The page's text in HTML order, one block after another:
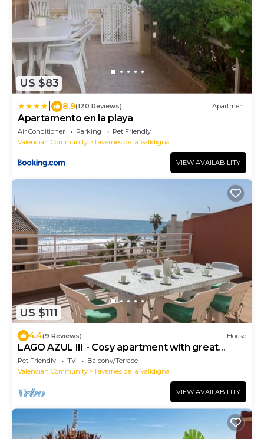
US $83
8.9(120 Reviews) Apartment
Apartamento en la playa
Air Conditioner Parking
Pet Friendly
Valencian Community
Tavernes de la Valldigna
VIEW AVAILABILITY
US $111
4.4(9 Reviews) House
LAGO AZUL III - Cosy apartment with great
terrace and amazing views to the sea
Pet Friendly TV
Balcony/Terrace
Valencian Community
Tavernes de la Valldigna
VIEW AVAILABILITY